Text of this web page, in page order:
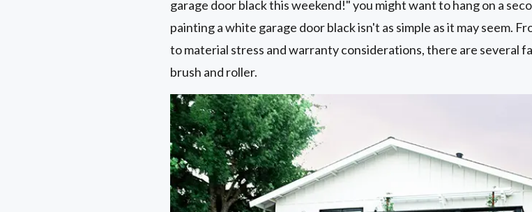
garage door black this weekend!" you might want to hang on a
painting a white garage door black isn't as simple as it may seem.
to material stress and warranty considerations, there are several
brush and roller.